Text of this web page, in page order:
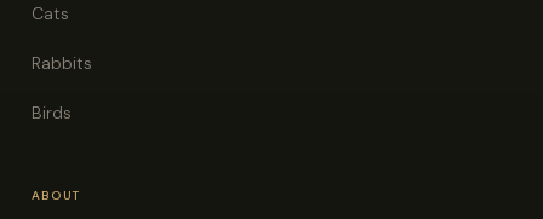
Cats
Rabbits
Birds
ABOUT